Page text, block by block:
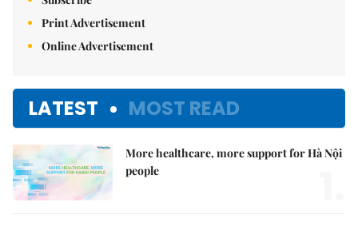
Print Advertisement
Online Advertisement
LATEST MOST READ
More healthcare, more support for Hà Nội
people